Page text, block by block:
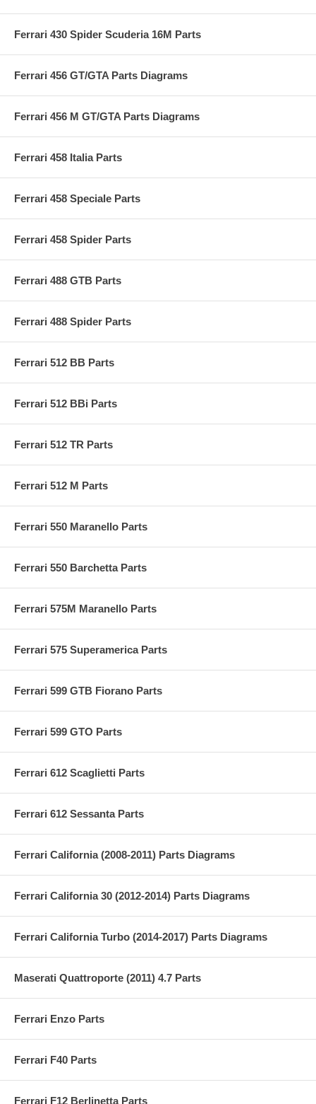
Ferrari 430 Spider Scuderia 16M Parts
Ferrari 456 GT/GTA Parts Diagrams
Ferrari 456 M GT/GTA Parts Diagrams
Ferrari 458 Italia Parts
Ferrari 458 Speciale Parts
Ferrari 458 Spider Parts
Ferrari 488 GTB Parts
Ferrari 488 Spider Parts
Ferrari 512 BB Parts
Ferrari 512 BBi Parts
Ferrari 512 TR Parts
Ferrari 512 M Parts
Ferrari 550 Maranello Parts
Ferrari 550 Barchetta Parts
Ferrari 575M Maranello Parts
Ferrari 575 Superamerica Parts
Ferrari 599 GTB Fiorano Parts
Ferrari 599 GTO Parts
Ferrari 612 Scaglietti Parts
Ferrari 612 Sessanta Parts
Ferrari California (2008-2011) Parts Diagrams
Ferrari California 30 (2012-2014) Parts Diagrams
Ferrari California Turbo (2014-2017) Parts Diagrams
Maserati Quattroporte (2011) 4.7 Parts
Ferrari Enzo Parts
Ferrari F40 Parts
Ferrari F12 Berlinetta Parts